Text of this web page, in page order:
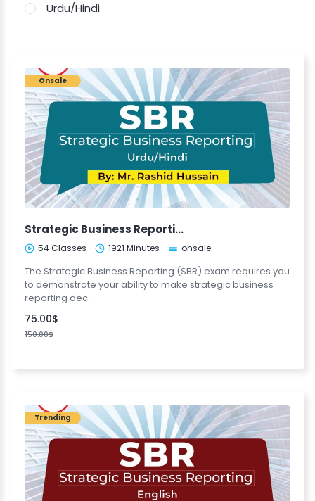
Urdu/Hindi
Onsale
Strategic Business Reporting (SBR - Urdu/Hindi)
54 Classes 1921 Minutes onsale
The Strategic Business Reporting (SBR) exam requires you
to demonstrate your ability to make strategic business
reporting dec..
75.00$
150.00$
Trending